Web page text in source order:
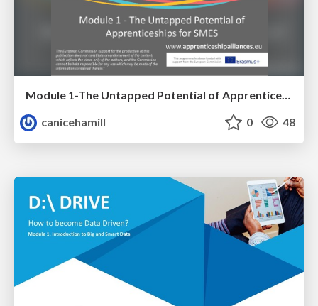
Module 1-The Untapped Potential of Apprenticeships for SME's
canicehamill
0 48